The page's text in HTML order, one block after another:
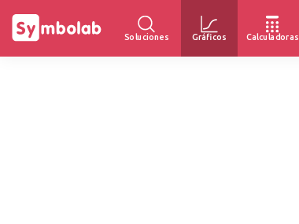
Soluciones Gráficos Calculadoras